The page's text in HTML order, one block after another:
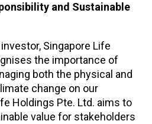
and Sustainable
Singapore Life
the importance of
both the physical and
change on our
Holdings Pte. Ltd. aims to
value for stakeholders